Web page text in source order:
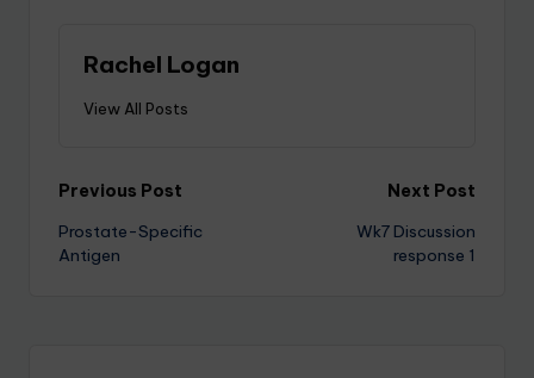
Rachel Logan
View All Posts
Previous Post
Prostate-Specific
Antigen
Next Post
Wk7 Discussion
response 1